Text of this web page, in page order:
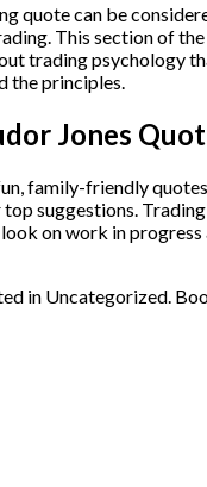
quote can be
This section of
trading psychology
the principles.
Jones
family-friendly
top suggestions.
on work in
in Uncategorized.